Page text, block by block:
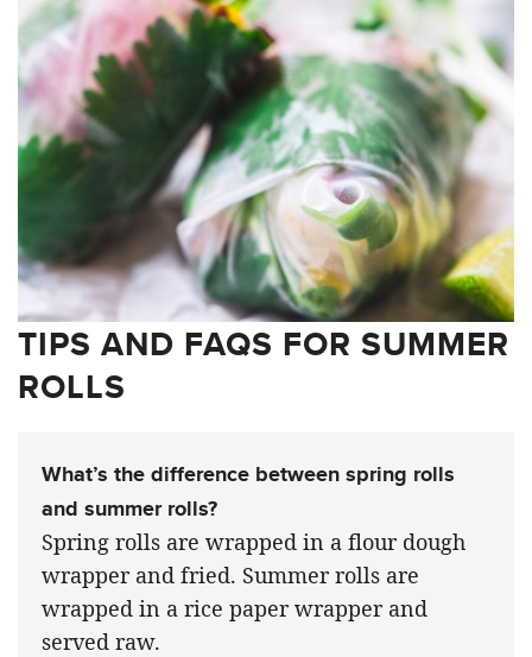
TIPS AND FAQS FOR SUMMER
ROLLS
What’s the difference between spring rolls
and summer rolls?
Spring rolls are wrapped in a flour dough
wrapper and fried. Summer rolls are
wrapped in a rice paper wrapper and
served raw.